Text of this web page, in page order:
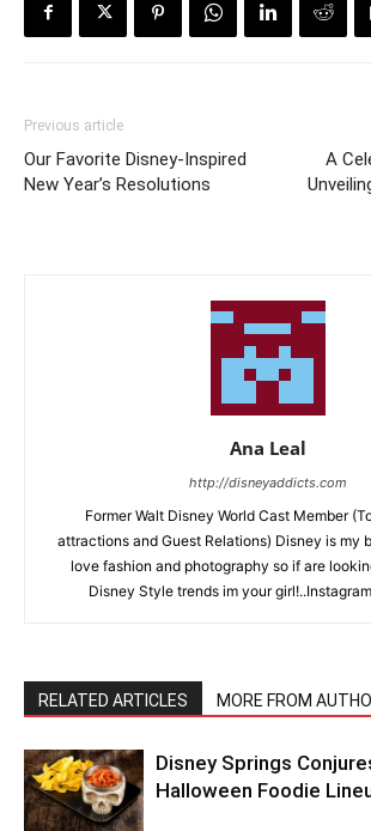
Previous article
Our Favorite Disney-Inspired
New Year’s Resolutions
A
Ana Leal
http://disneyaddicts.com
Former Walt Disney World Cast Member
attractions and Guest Relations) Disney is my
love fashion and photography so if are
Disney Style trends im your
RELATED ARTICLES MORE FROM
Disney Springs
Halloween Foodie